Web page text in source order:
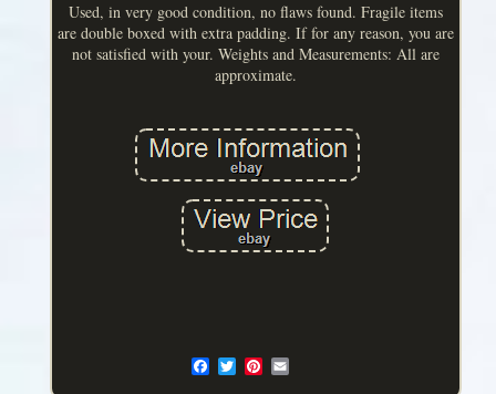
Used, in very good condition, no flaws found. Fragile items
are double boxed with extra padding. If for any reason, you are
not satisfied with your. Weights and Measurements: All are
approximate.